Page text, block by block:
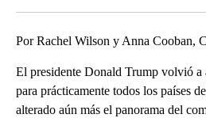
Por Rachel Wilson y Anna Cooban,
El presidente Donald Trump volvió a
para prácticamente todos los países
alterado aún más el panorama del